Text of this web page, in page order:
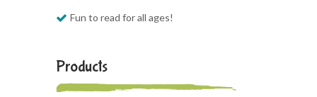
Fun to read for all ages!
Products